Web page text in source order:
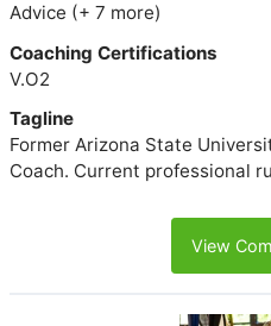
Advice (+ 7 more)
Coaching Certifications
V.O2
Tagline
Former Arizona State
Coach. Current professional
View